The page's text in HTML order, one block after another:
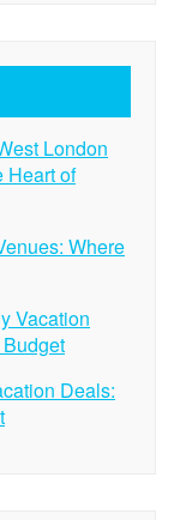
London
Heart of
Where
Vacation
Deals: